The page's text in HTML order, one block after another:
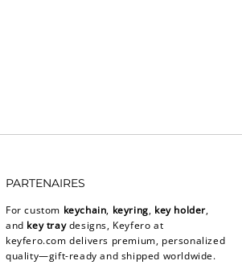
PARTENAIRES
For custom keychain, keyring, key holder,
and key traydesigns, Keyfero at
keyfero.com delivers premium, personalized
quality—gift-ready and shipped worldwide.